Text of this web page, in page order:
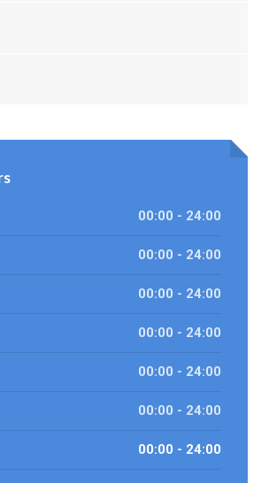
00:00 - 24:00
00:00 - 24:00
00:00 - 24:00
00:00 - 24:00
00:00 - 24:00
00:00 - 24:00
00:00 - 24:00